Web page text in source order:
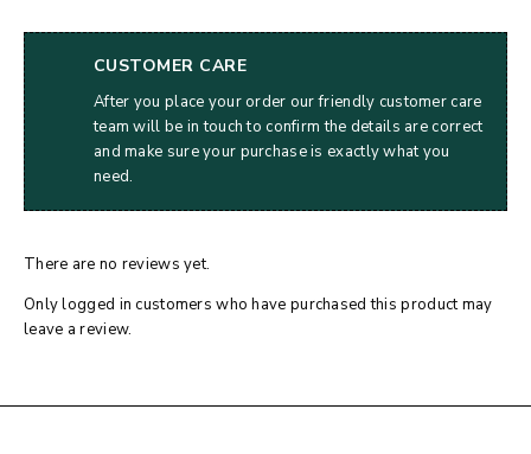
CUSTOMER CARE
After you place your order our friendly customer care
team will be in touch to confirm the details are correct
and make sure your purchase is exactly what you
need.
There are no reviews yet.
Only logged in customers who have purchased this product may
leave a review.